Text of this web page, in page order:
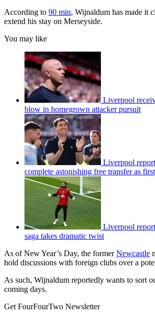
According to 90 min, Wijnaldum has made it
extend his stay on Merseyside.
You may like
Liverpool
blow in homegrown attacker pursuit
Liverpool
complete astonishing free transfer as
Liverpool
saga takes dramatic twist
As of New Year’s Day, the formerNewcastle
hold discussions with foreign clubs over a
As such, Wijnaldum reportedly wants to sort
coming days.
Get FourFourTwo Newsletter